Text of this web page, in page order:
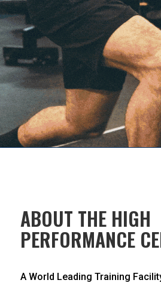
ABOUT THE HIGH
PERFORMANCE
A World Leading Training